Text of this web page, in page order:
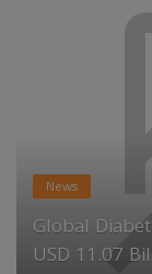
News
Global
USD 11.07